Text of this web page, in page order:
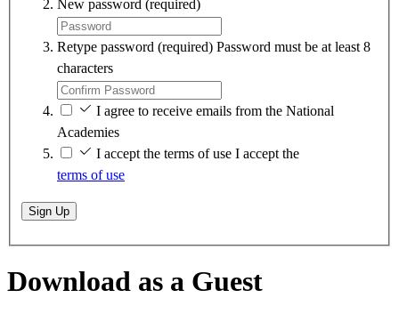
New password (required)
Retype password (required) Password must be at least 8
characters
I agree to receive emails from the National
Academies
I accept the terms of use I accept the
terms of use
Sign Up
Download as a Guest